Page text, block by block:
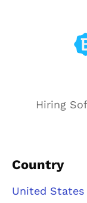
Hiring
Country
United States